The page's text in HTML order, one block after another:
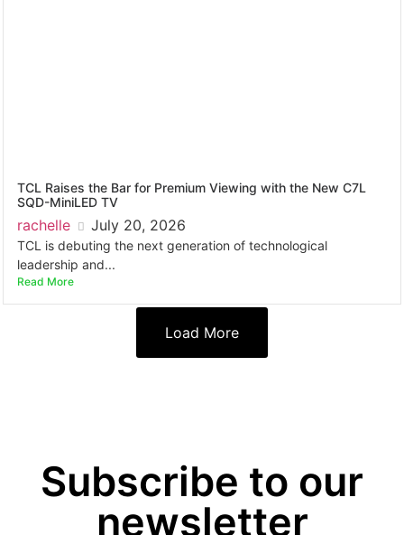
TCL Raises the Bar for Premium Viewing with the New C7L
SQD-MiniLED TV
rachelle July 20, 2026
TCL is debuting the next generation of technological
leadership and...
Read More
Load More
Subscribe to our
newsletter